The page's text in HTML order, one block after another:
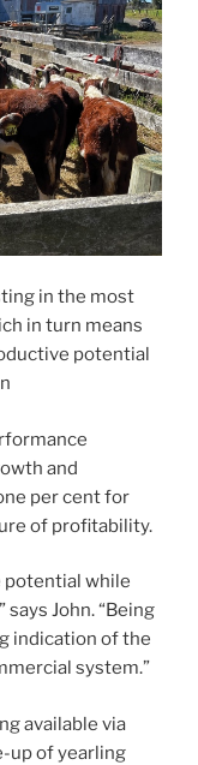
in the most
in turn means
potential
and
per cent for
of profitability.
potential while
John. “Being
indication of the
system.”
available via
up of yearling